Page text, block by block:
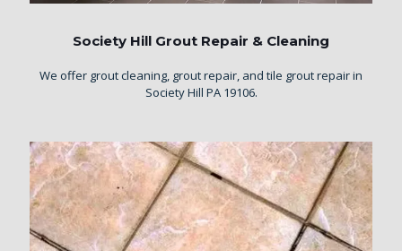
Society Hill Grout Repair & Cleaning
We offer grout cleaning, grout repair, and tile grout repair in
Society Hill PA 19106.